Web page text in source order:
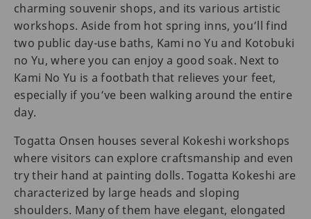
charming souvenir shops, and its various artistic
workshops. Aside from hot spring inns, you’ll find
two public day-use baths, Kami no Yu and Kotobuki
no Yu, where you can enjoy a good soak. Next to
Kami No Yu is a footbath that relieves your feet,
especially if you’ve been walking around the entire
day.
Togatta Onsen houses several Kokeshi workshops
where visitors can explore craftsmanship and even
try their hand at painting dolls. Togatta Kokeshi are
characterized by large heads and sloping
shoulders. Many of them have elegant, elongated